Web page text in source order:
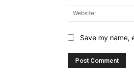
Save my name,